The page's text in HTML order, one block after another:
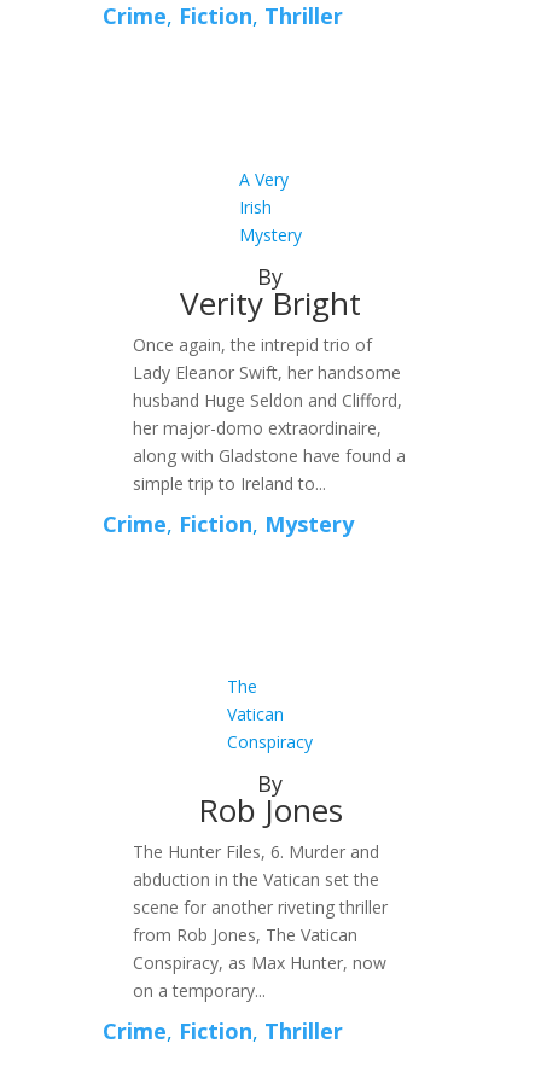
Crime, Fiction, Thriller
A Very
Irish
Mystery
By
Verity Bright
Once again, the intrepid trio of
Lady Eleanor Swift, her handsome
husband Huge Seldon and Clifford,
her major-domo extraordinaire,
along with Gladstone have found a
simple trip to Ireland to...
Crime, Fiction, Mystery
The
Vatican
Conspiracy
By
Rob Jones
The Hunter Files, 6. Murder and
abduction in the Vatican set the
scene for another riveting thriller
from Rob Jones, The Vatican
Conspiracy, as Max Hunter, now
on a temporary...
Crime, Fiction, Thriller